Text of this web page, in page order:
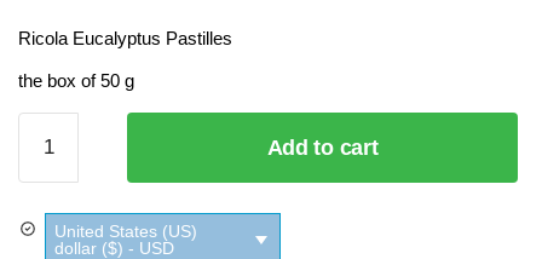
Ricola Eucalyptus Pastilles
the box of 50 g
Eucalyptus
Pastilles
quantity
Add to cart
United States (US)
dollar ($) - USD